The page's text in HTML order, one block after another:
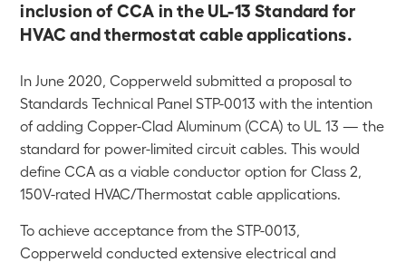
inclusion of CCA in the UL-13 Standard for
HVAC and thermostat cable applications.
In June 2020, Copperweld submitted a proposal to
Standards Technical Panel STP-0013 with the intention
of adding Copper-Clad Aluminum (CCA) to UL 13 — the
standard for power-limited circuit cables. This would
define CCA as a viable conductor option for Class 2,
150V-rated HVAC/Thermostat cable applications.
To achieve acceptance from the STP-0013,
Copperweld conducted extensive electrical and